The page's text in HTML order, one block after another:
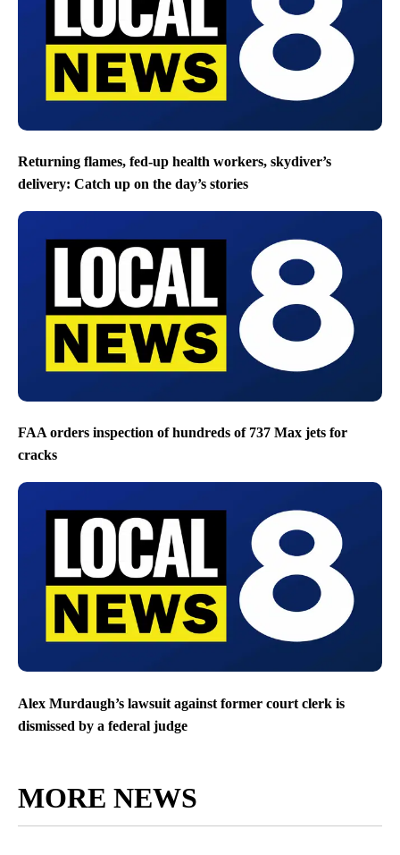
Returning flames, fed-up health workers, skydiver’s
delivery: Catch up on the day’s stories
FAA orders inspection of hundreds of 737 Max jets for
cracks
Alex Murdaugh’s lawsuit against former court clerk is
dismissed by a federal judge
MORE NEWS